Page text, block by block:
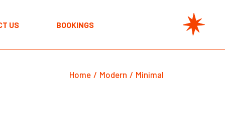
US BOOKINGS
Home Modern Minimal